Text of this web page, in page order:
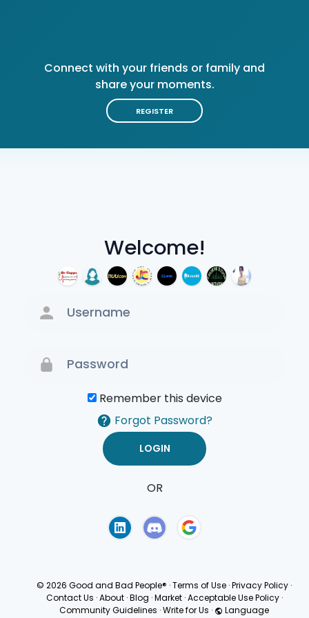
Welcome!
Remember this device
Forgot Password?
OR
Connect with your friends or family and
share your moments.
REGISTER
© 2026 Good and Bad People® ·Terms of Use ·Privacy Policy ·
Contact Us · About · Blog · Market · Acceptable Use Policy ·
Community Guidelines ·Write for Us · Language